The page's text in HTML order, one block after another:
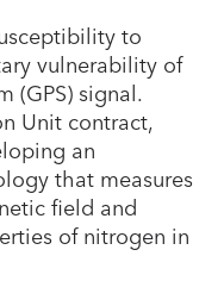
to
vulnerability of
(GPS) signal.
Unit contract,
an
that measures
field and
of nitrogen in